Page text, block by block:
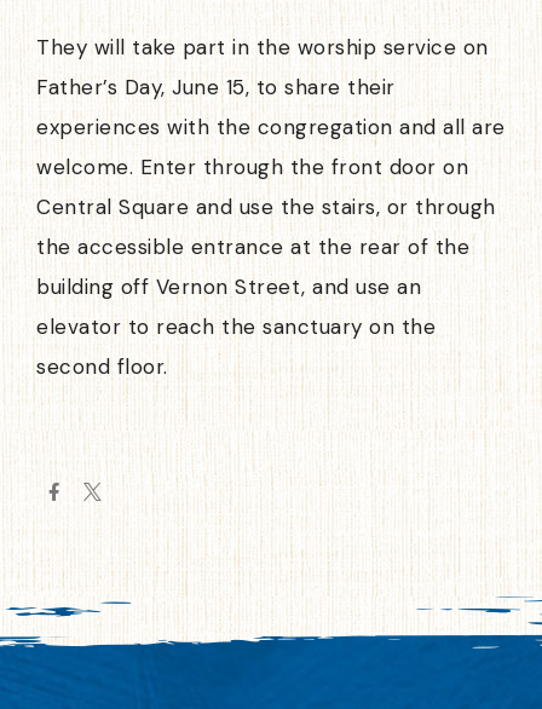
They will take part in the worship service on
Father’s Day, June 15, to share their
experiences with the congregation and all are
welcome. Enter through the front door on
Central Square and use the stairs, or through
the accessible entrance at the rear of the
building off Vernon Street, and use an
elevator to reach the sanctuary on the
second floor.